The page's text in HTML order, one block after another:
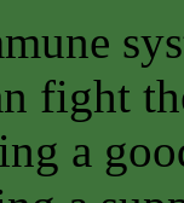
fight
a